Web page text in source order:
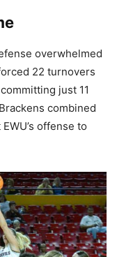
overwhelmed
22 turnovers
just 11
combined
offense to